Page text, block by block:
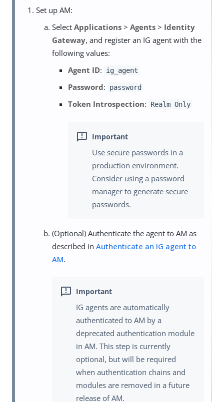
Set up AM:
Select Applications > Agents > Identity
Gateway, and register an IG agent with the
following values:
Agent ID: ig_agent
Password: password
Token Introspection: Realm Only
Use secure passwords in a
production environment.
Consider using a password
manager to generate secure
passwords.
(Optional) Authenticate the agent to AM as
described in Authenticate an IG agent to
AM.
IG agents are automatically
authenticated to AM by a
deprecated authentication module
in AM. This step is currently
optional, but will be required
when authentication chains and
modules are removed in a future
release of AM.